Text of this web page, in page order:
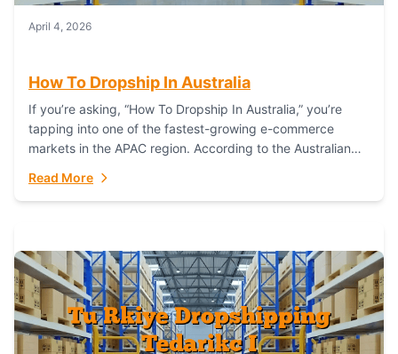
April 4, 2026
How To Dropship In Australia
If you’re asking, “How To Dropship In Australia,” you’re
tapping into one of the fastest-growing e-commerce
markets in the APAC region. According to the Australian
Read More